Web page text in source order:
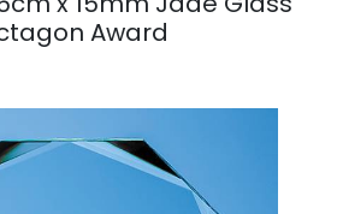
Award